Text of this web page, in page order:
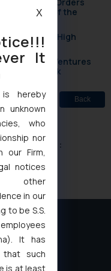
Section 91 of the
the Delhi High
Limits
Deep Tech Ventures
Framework
Back
us at :
It
hereby
unknown
who
nor
our Firm,
notices
in our
to be S.S.
It has
such
is at least
X